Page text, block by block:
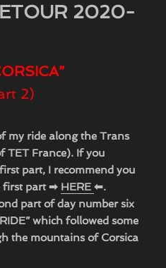
2020-
2)
my ride along the Trans
TET France). If you
part, I recommend you
first part ➡ HERE⬅.
part of day number six
which followed some
the mountains of Corsica